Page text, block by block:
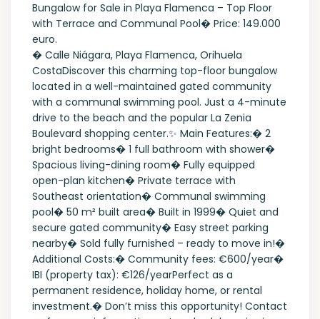
Bungalow for Sale in Playa Flamenca – Top Floor
with Terrace and Communal Pool� Price: 149.000
euro.
� Calle Niágara, Playa Flamenca, Orihuela
CostaDiscover this charming top-floor bungalow
located in a well-maintained gated community
with a communal swimming pool. Just a 4-minute
drive to the beach and the popular La Zenia
Boulevard shopping center.✨ Main Features:�️ 2
bright bedrooms� 1 full bathroom with shower�️
Spacious living-dining room�️ Fully equipped
open-plan kitchen� Private terrace with
Southeast orientation� Communal swimming
pool� 50 m² built area� Built in 1999� Quiet and
secure gated community� Easy street parking
nearby� Sold fully furnished – ready to move in!�
Additional Costs:� Community fees: €600/year�
IBI (property tax): €126/yearPerfect as a
permanent residence, holiday home, or rental
investment.� Don’t miss this opportunity! Contact